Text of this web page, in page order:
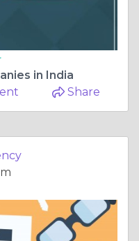
in India
Share